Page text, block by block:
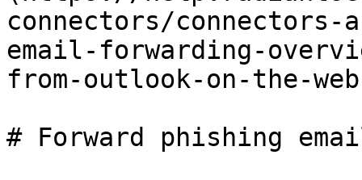
connectors/
email-forwarding-
from-outlook-on-the-
# Forward phishing